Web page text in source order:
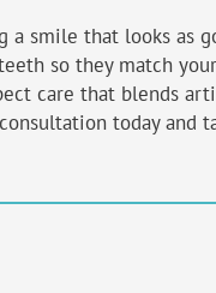
smile that looks as
so they match
care that blends
today and